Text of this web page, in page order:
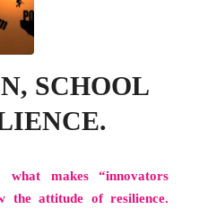
SCHOOL
makes “innovators
the attitude ofresilience.